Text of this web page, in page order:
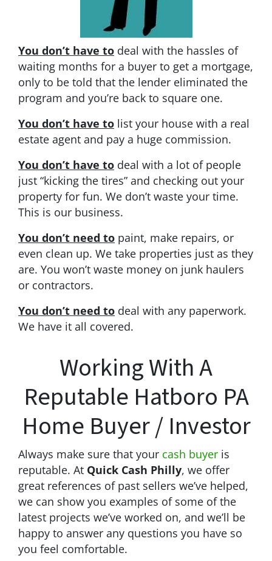
You don’t have to deal with the hassles of
waiting months for a buyer to get a mortgage,
only to be told that the lender eliminated the
program and you’re back to square one.
You don’t have to list your house with a real
estate agent and pay a huge commission.
You don’t have to deal with a lot of people
just “kicking the tires” and checking out your
property for fun. We don’t waste your time.
This is our business.
You don’t need to paint, make repairs, or
even clean up. We take properties just as they
are. You won’t waste money on junk haulers
or contractors.
You don’t need to deal with any paperwork.
We have it all covered.
Working With A
Reputable Hatboro PA
Home Buyer / Investor
Always make sure that your cash buyer is
reputable. At Quick Cash Philly, we offer
great references of past sellers we’ve helped,
we can show you examples of some of the
latest projects we’ve worked on, and we’ll be
happy to answer any questions you have so
you feel comfortable.